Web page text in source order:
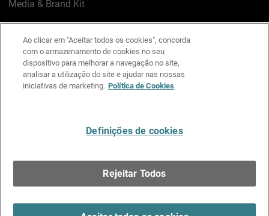
Media & Brand Kit
LinkedIn
X FacebookInstagram
YouTube
Ao clicar em "Aceitar todos os cookies", concorda
com o armazenamento de cookies no seu
dispositivo para melhorar a navegação no site,
analisar a utilização do site e ajudar nas nossas
iniciativas de marketing. Política de Cookies
Definições de cookies
Rejeitar Todos